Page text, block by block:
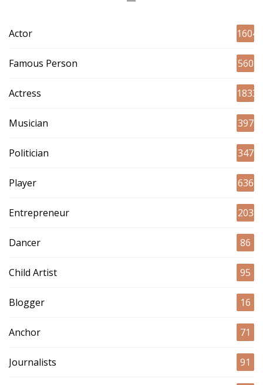
Actor 1604
Famous Person 560
Actress 1833
Musician 397
Politician 347
Player 636
Entrepreneur 203
Dancer 86
Child Artist 95
Blogger 16
Anchor 71
Journalists 91